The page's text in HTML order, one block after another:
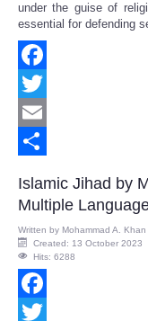
under the guise of
essential for defending
Facebook
Twitter
Email
Islamic Jihad by
Multiple
Written by Mohammad A. Khan
Created: 13 October 2023
Hits: 6288
Facebook